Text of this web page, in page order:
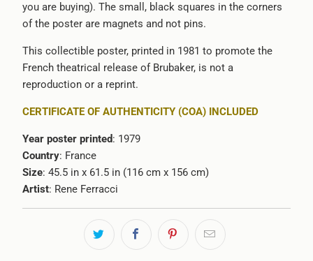
you are buying). The small, black squares in the corners
of the poster are magnets and not pins.
This collectible poster, printed in 1981 to promote the
French theatrical release of Brubaker, is not a
reproduction or a reprint.
CERTIFICATE OF AUTHENTICITY (COA) INCLUDED
Year poster printed: 1979
Country: France
Size: 45.5 in x 61.5 in (116 cm x 156 cm)
Artist: Rene Ferracci